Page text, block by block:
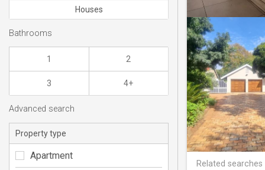
Related searches
Houses
Bathrooms
1 2
3 4+
Advanced search
Property type
Apartment